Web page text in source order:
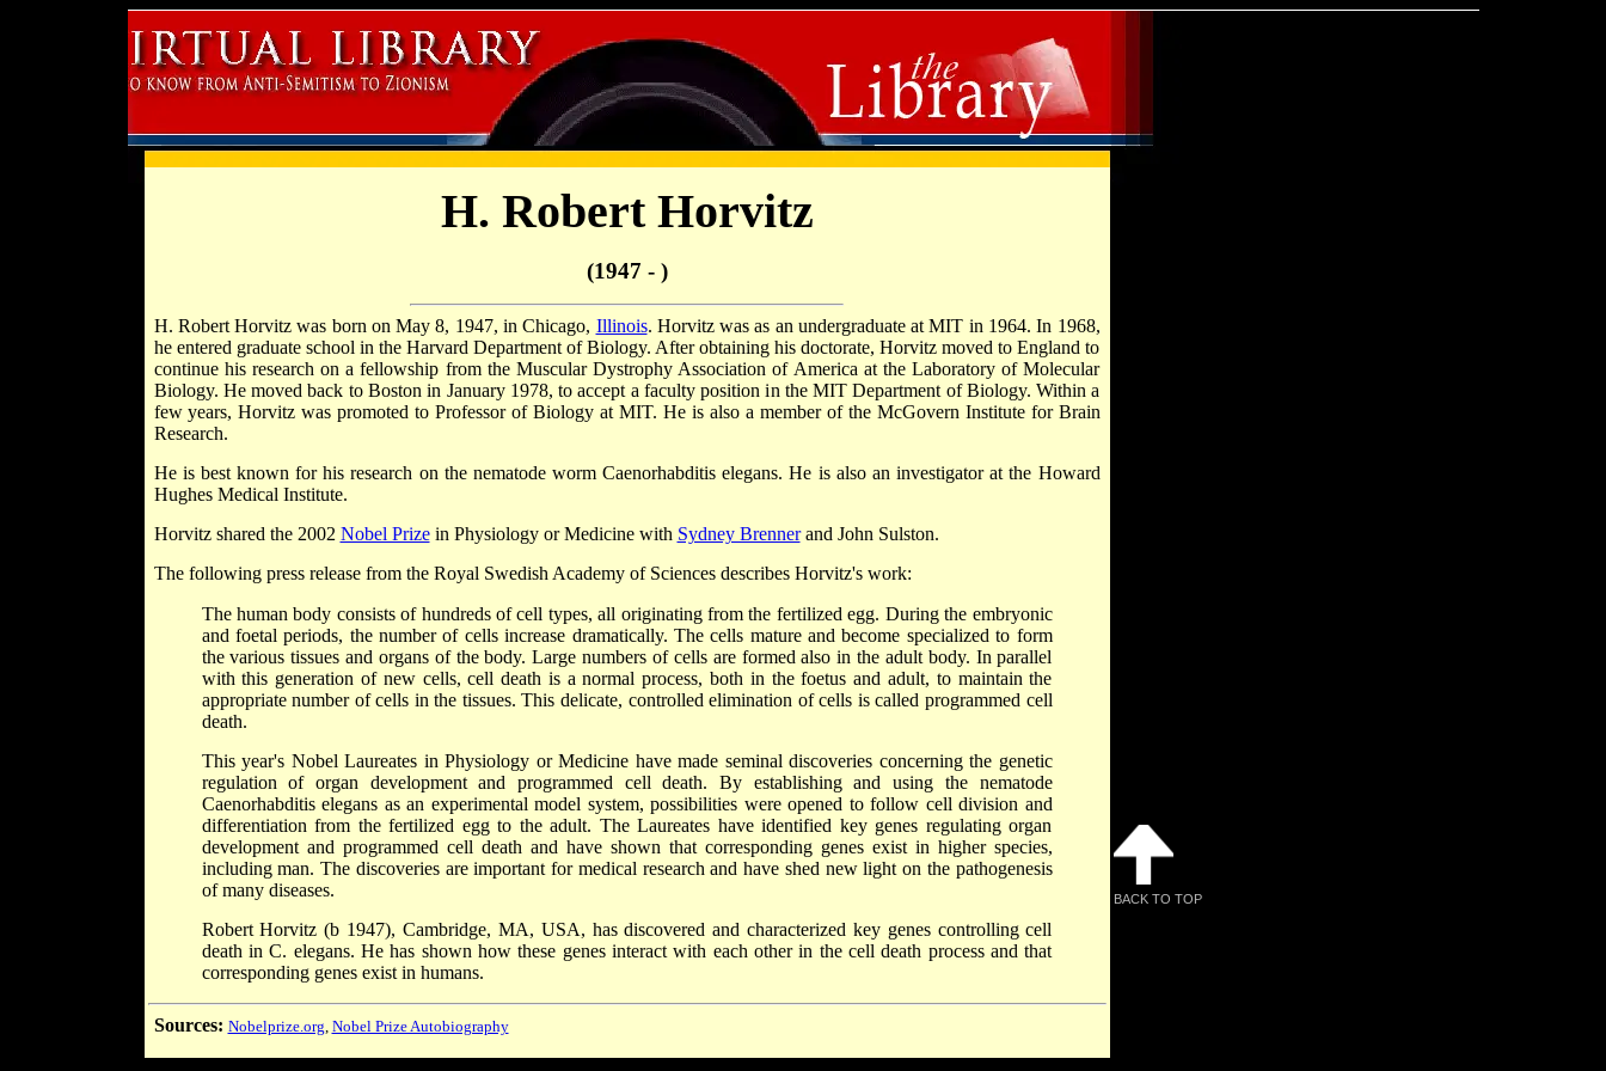
H. Robert Horvitz
(1947 - )
H. Robert Horvitz was born on May 8, 1947, in Chicago, Illinois. Horvitz was as an undergraduate at MIT in 1964. In 1968,
he entered graduate school in the Harvard Department of Biology. After obtaining his doctorate, Horvitz moved to England to
continue his research on a fellowship from the Muscular Dystrophy Association of America at the Laboratory of Molecular
Biology. He moved back to Boston in January 1978, to accept a faculty position in the MIT Department of Biology. Within a
few years, Horvitz was promoted to Professor of Biology at MIT. He is also a member of the McGovern Institute for Brain
Research.
He is best known for his research on the nematode worm Caenorhabditis elegans. He is also an investigator at the Howard
Hughes Medical Institute.
Horvitz shared the 2002 Nobel Prizein Physiology or Medicine with Sydney Brennerand John Sulston.
The following press release from the Royal Swedish Academy of Sciences describes Horvitz's work:
The human body consists of hundreds of cell types, all originating from the fertilized egg. During the embryonic
and foetal periods, the number of cells increase dramatically. The cells mature and become specialized to form
the various tissues and organs of the body. Large numbers of cells are formed also in the adult body. In parallel
with this generation of new cells, cell death is a normal process, both in the foetus and adult, to maintain the
appropriate number of cells in the tissues. This delicate, controlled elimination of cells is called programmed cell
death.
This year's Nobel Laureates in Physiology or Medicine have made seminal discoveries concerning the genetic
regulation of organ development and programmed cell death. By establishing and using the nematode
Caenorhabditis elegans as an experimental model system, possibilities were opened to follow cell division and
differentiation from the fertilized egg to the adult. The Laureates have identified key genes regulating organ
development and programmed cell death and have shown that corresponding genes exist in higher species,
including man. The discoveries are important for medical research and have shed new light on the pathogenesis
of many diseases.
Robert Horvitz (b 1947), Cambridge, MA, USA, has discovered and characterized key genes controlling cell
death in C. elegans. He has shown how these genes interact with each other in the cell death process and that
corresponding genes exist in humans.
Sources: Nobelprize.org Nobel Prize Autobiography
BACK TO TOP